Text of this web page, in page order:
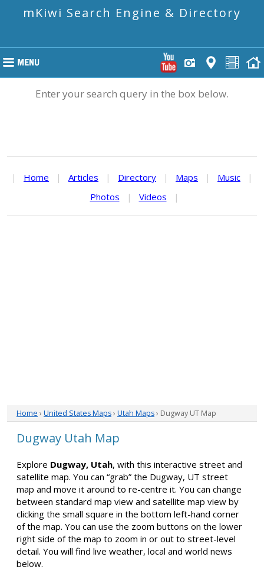
mKiwi Search Engine & Directory
Enter your search query in the box below.
| Home | Articles | Directory | Maps | Music
|
Photos
| Videos |
Home › United States Maps› Utah Maps› Dugway UT Map
Dugway Utah Map
Explore Dugway, Utah, with this interactive street and
satellite map. You can “grab” the Dugway, UT street
map and move it around to re-centre it. You can change
between standard map view and satellite map view by
clicking the small square in the bottom left-hand corner
of the map. You can use the zoom buttons on the lower
right side of the map to zoom in or out to street-level
detail. You will find live weather, local and world news
below.